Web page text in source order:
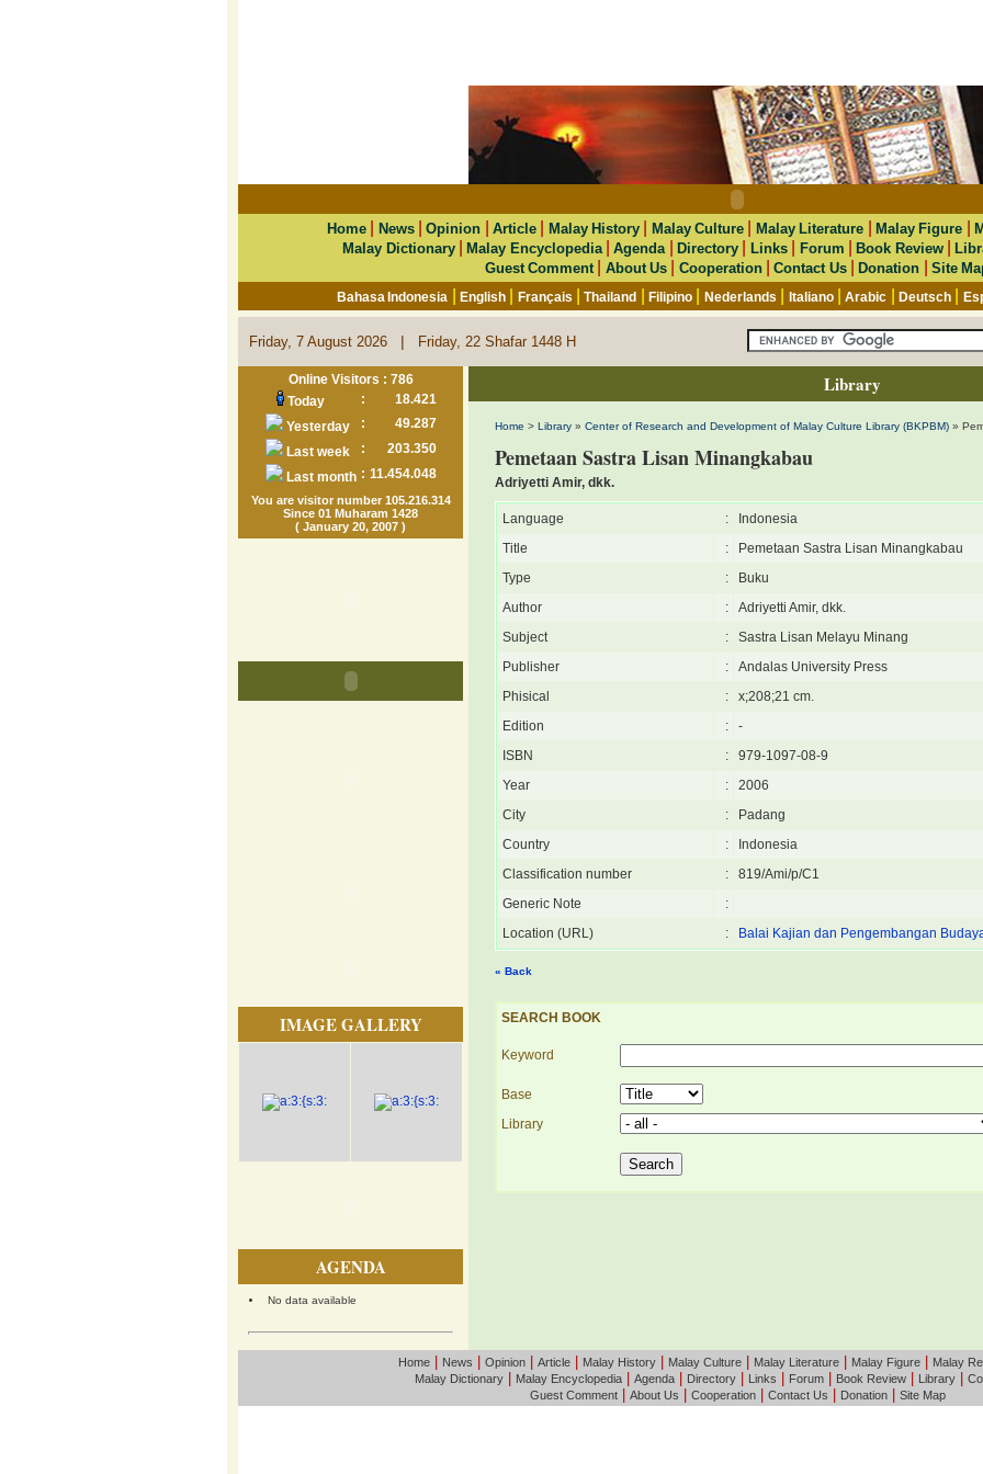
Home News|Opinion |Article Malay History Malay Culture Malay Literature Malay Figure
Malay Dictionary|Malay Encyclopedia|Agenda |Directory Links| Forum |Book Review|
Guest Comment| About Us| Cooperation|Contact Us|Donation |Site
Bahasa Indonesia |English Français |Thailand |Filipino Nederlands Italiano|Arabic Deutsch|
Friday, 7 August 2026 | Friday, 22 Shafar 1448 H
Online Visitors : 786
Today
:
18.421
Yesterday
:
49.287
Last week
:
203.350
Last month : 11.454.048
You are visitor number 105.216.314
Since 01 Muharam 1428
( January 20, 2007 )
IMAGE GALLERY
AGENDA
No data available
Library
Home > Library » Center of Research and Development of Malay Culture Library (BKPBM) »
Pemetaan Sastra Lisan Minangkabau
Adriyetti Amir, dkk.
Language :
Indonesia
Title
:
Pemetaan Sastra Lisan Minangkabau
Type
:
Buku
Author
:
Adriyetti Amir, dkk.
Subject
:
Sastra Lisan Melayu Minang
Publisher
:
Andalas University Press
Phisical
:
x;208;21 cm.
Edition
:
-
ISBN
:
979-1097-08-9
Year
:
2006
City
:
Padang
Country
:
Indonesia
Classification number
:
819/Ami/p/C1
Generic Note
:
Location (URL)
: Balai Kajian dan Pengembangan
« Back
SEARCH BOOK
Keyword
Base
Library
Home| News Opinion| Article| Malay History| Malay Culture| Malay Literature| Malay Figure| Malay
Malay Dictionary
Malay Encyclopedia Agenda Directory Links Forum Book Review Library
Guest Comment| About Us Cooperation| Contact Us Donation| Site Map